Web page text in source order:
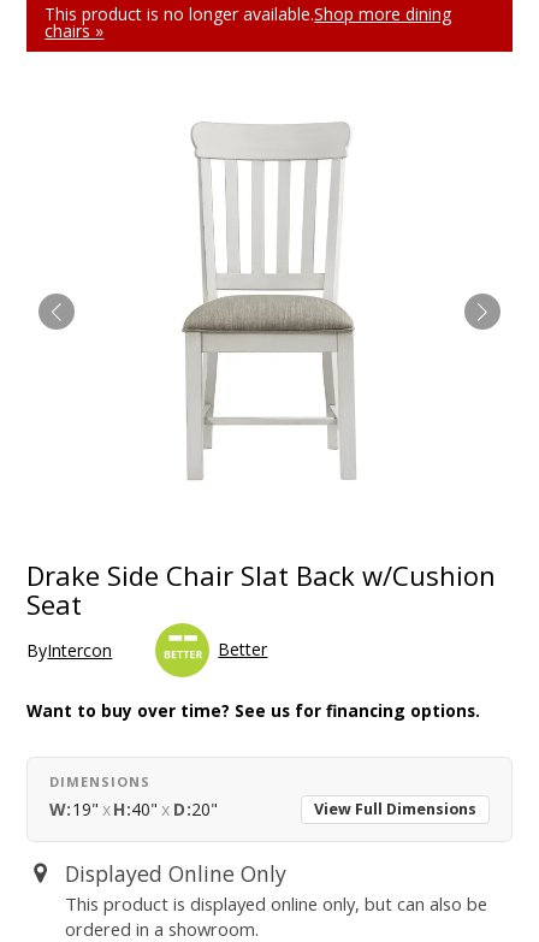
This product is no longer available.Shop more dining
chairs »
Drake Side Chair Slat Back w/Cushion
Seat
ByIntercon Better
Want to buy over time? See us for financing options.
DIMENSIONS
W:19" xH:40" x D:20" View Full Dimensions
Displayed Online Only
This product is displayed online only, but can also be
ordered in a showroom.